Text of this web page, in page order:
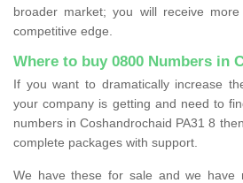
broader market; you will receive
competitive edge.
Where to buy 0800 Numbers in
If you want to dramatically increase
your company is getting and need to
numbers in Coshandrochaid PA31 8
complete packages with support.
We have these for sale and we have